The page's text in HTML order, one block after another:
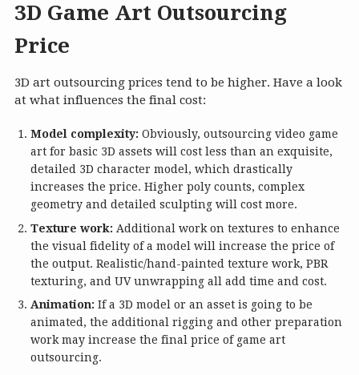
3D Game Art Outsourcing
Price
3D art outsourcing prices tend to be higher. Have a look
at what influences the final cost:
Model complexity: Obviously, outsourcing video game
art for basic 3D assets will cost less than an exquisite,
detailed 3D character model, which drastically
increases the price. Higher poly counts, complex
geometry and detailed sculpting will cost more.
Texture work: Additional work on textures to enhance
the visual fidelity of a model will increase the price of
the output. Realistic/hand-painted texture work, PBR
texturing, and UV unwrapping all add time and cost.
Animation: If a 3D model or an asset is going to be
animated, the additional rigging and other preparation
work may increase the final price of game art
outsourcing.